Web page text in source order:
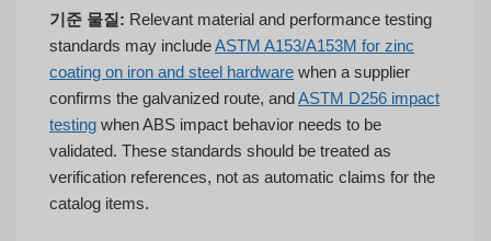
기준 물질: Relevant material and performance testing
standards may includeASTM A153/A153M for zinc
coating on iron and steel hardware when a supplier
confirms the galvanized route, andASTM D256 impact
testing when ABS impact behavior needs to be
validated. These standards should be treated as
verification references, not as automatic claims for the
catalog items.